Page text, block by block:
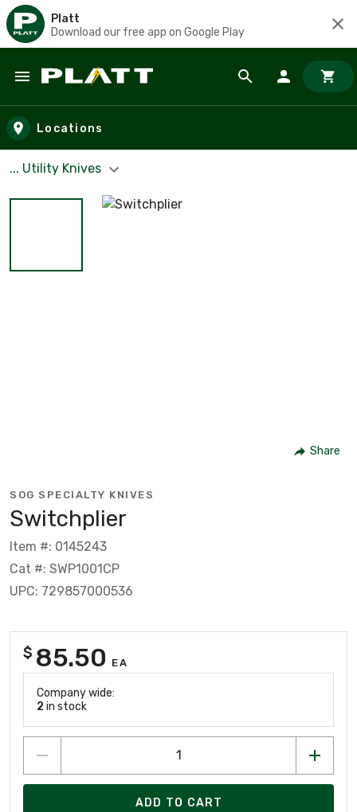
Platt
Download our free app on Google Play
Skip to main content
Locations
... Utility Knives
Share
SOG SPECIALTY KNIVES
Switchplier
Item #: 0145243
Cat #: SWP1001CP
UPC: 729857000536
$ 85.50 EA
Company wide:
2 in stock
ADD TO CART